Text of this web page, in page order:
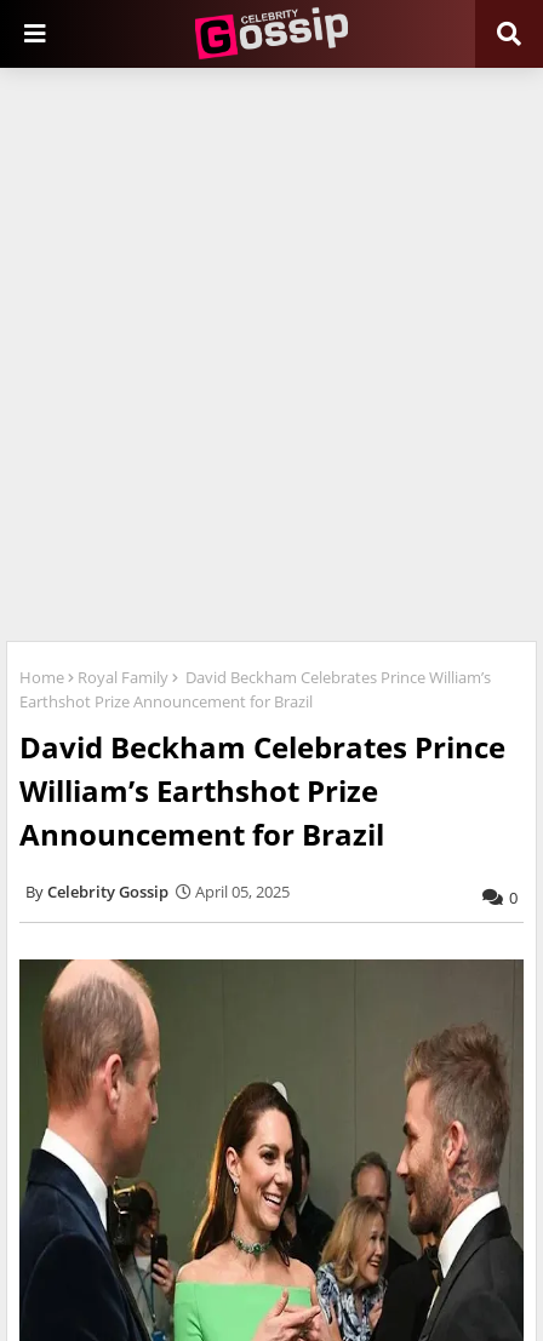
Home Royal Family
David Beckham Celebrates Prince William’s
Earthshot Prize Announcement for Brazil
David Beckham Celebrates Prince
William’s Earthshot Prize
Announcement for Brazil
Celebrity Gossip April 05, 2025 0